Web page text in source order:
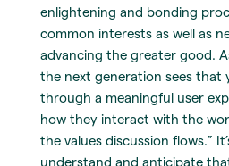
enlightening and bonding
common interests as well as
advancing the greater good.
the next generation sees that
through a meaningful user
how they interact with the
the values discussion flows.”
understand and anticipate